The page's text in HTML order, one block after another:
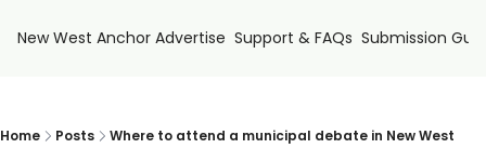
New West Anchor Advertise Support & FAQs Submission
Home Posts Where to attend a municipal debate in New West